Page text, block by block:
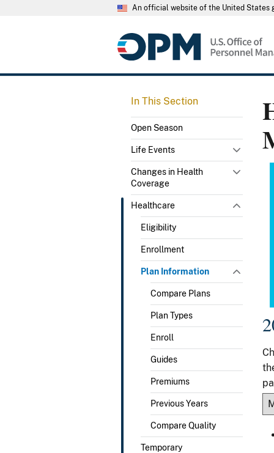
An official website of the United States
In This Section
Open Season
Life Events
Changes in Health
Coverage
Healthcare
Eligibility
Enrollment
Plan Information
Compare Plans
Plan Types
Enroll
Guides
Premiums
Previous Years
Compare Quality
Temporary